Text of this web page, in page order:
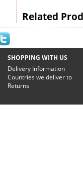
Related
SHOPPING WITH US
Delivery Information
Countries we deliver to
Returns